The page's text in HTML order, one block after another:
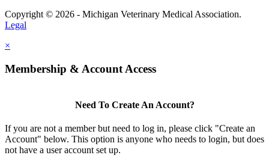
Copyright © 2026 - Michigan Veterinary Medical Association.
Legal
×
Membership & Account Access
Need To Create An Account?
If you are not a member but need to log in, please click "Create an
Account" below. This option is anyone who needs to login, but does
not have a user account set up.